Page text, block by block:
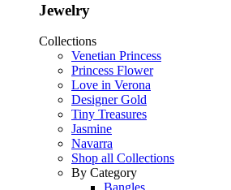
Jewelry
Collections
Venetian Princess
Princess Flower
Love in Verona
Designer Gold
Tiny Treasures
Jasmine
Navarra
Shop all Collections
By Category